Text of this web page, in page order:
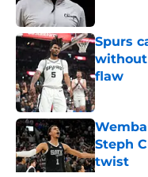
Spurs
flaw
Published
Steph
twist